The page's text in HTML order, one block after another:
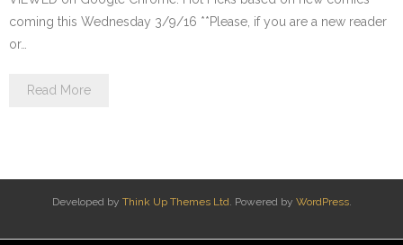
coming this Wednesday 3/9/16 **Please, if you are a new reader
or…
Read More
Developed by Think Up Themes Ltd. Powered by WordPress.